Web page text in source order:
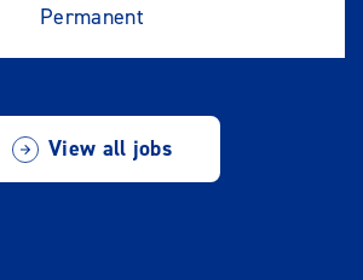
Permanent
View all jobs